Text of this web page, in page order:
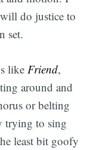
do justice to
set.
like Friend,
around and
or belting
trying to sing
least bit goofy